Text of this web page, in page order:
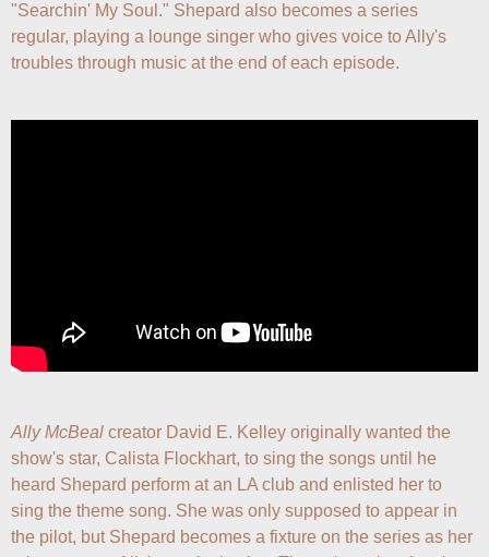
"Searchin' My Soul." Shepard also becomes a series
regular, playing a lounge singer who gives voice to Ally's
troubles through music at the end of each episode.
Ally McBeal creator David E. Kelley originally wanted the
show's star, Calista Flockhart, to sing the songs until he
heard Shepard perform at an LA club and enlisted her to
sing the theme song. She was only supposed to appear in
the pilot, but Shepard becomes a fixture on the series as her